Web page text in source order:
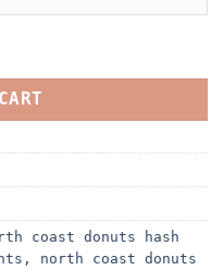
– 1.2G FLOWER X 0.3G
coast donuts hash
, north coast donuts